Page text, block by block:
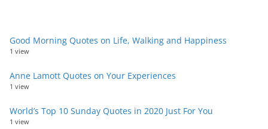
Good Morning Quotes on Life, Walking and Happiness
1 view
Anne Lamott Quotes on Your Experiences
1 view
World’s Top 10 Sunday Quotes in 2020 Just For You
1 view